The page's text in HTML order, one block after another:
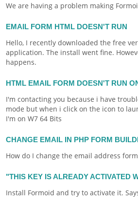
We are having a problem making
EMAIL FORM HTML DOESN'T RUN
Hello, I recently downloaded the free
application. The install went fine.
happens.
HTML EMAIL FORM DOESN'T RUN
I'm contacting you because i have
mode but when i click on the icon to
I'm on W7 64 Bits
CHANGE EMAIL IN PHP FORM
How do I change the email address
"THIS KEY IS ALREADY ACTIVATED
Install Formoid and try to activate it.